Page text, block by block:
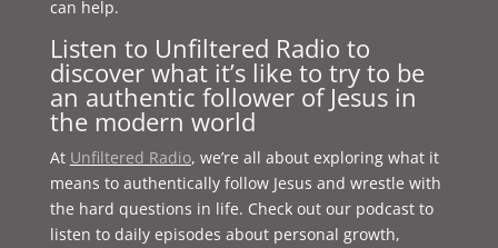
can help.
Listen to Unfiltered Radio to
discover what it’s like to try to be
an authentic follower of Jesus in
the modern world
At Unfiltered Radio, we’re all about exploring what it
means to authentically follow Jesus and wrestle with
the hard questions in life. Check out our podcast to
listen to daily episodes about personal growth,